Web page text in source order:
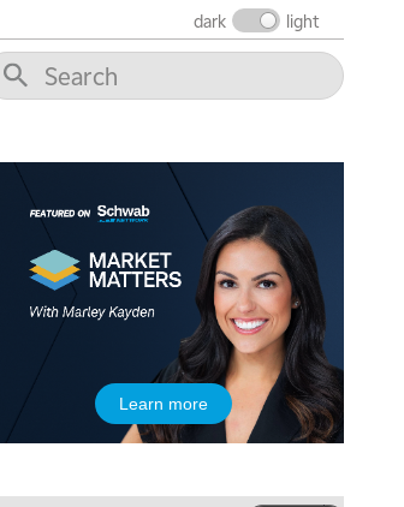
dark light
Learn more
5:00 AM
THE WRAP REPLAY
5:30 AM
MARKET MATTERS WITH MARLEY KAYDEN REPLAY
6:00 AM
LIZ ANN LIVE REPLAY